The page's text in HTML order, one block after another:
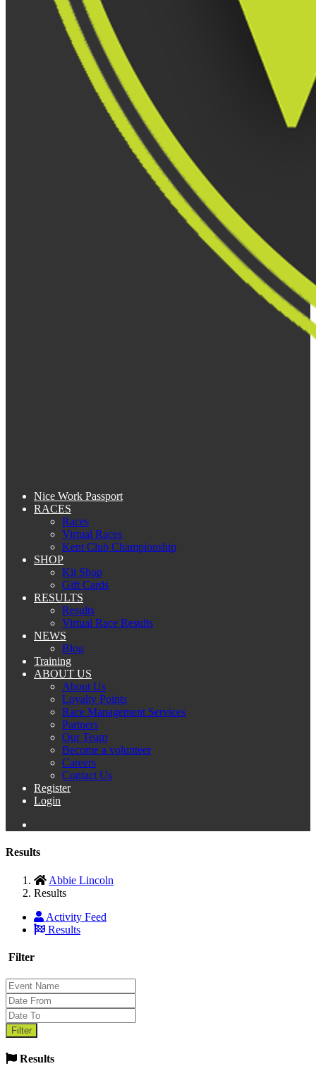
Nice Work Passport
RACES
Races
Virtual Races
Kent Club Championship
SHOP
Kit Shop
Gift Cards
RESULTS
Results
Virtual Race Results
NEWS
Blog
Training
ABOUT US
About Us
Loyalty Points
Race Management Services
Partners
Our Team
Become a volunteer
Careers
Contact Us
Register
Login
Results
Abbie Lincoln
Results
Activity Feed
Results
Filter
Results